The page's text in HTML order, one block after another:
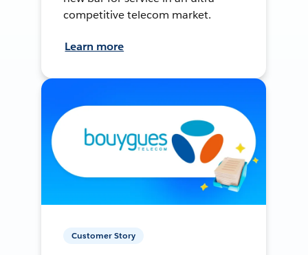
competitive telecom market.
Learn more
Customer Story